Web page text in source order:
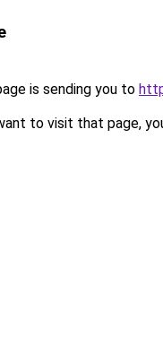
is sending you to
to visit that page,